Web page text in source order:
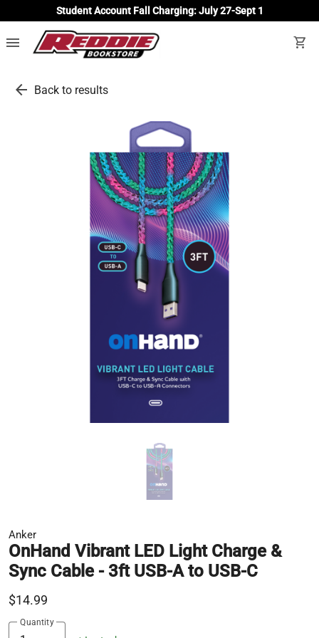
Student Account Fall Charging: July 27-Sept 1
menu shopping_cart
arrow_back Back to results
Anker
OnHand Vibrant LED Light Charge &
Sync Cable - 3ft USB-A to USB-C
$14.99
Quantity